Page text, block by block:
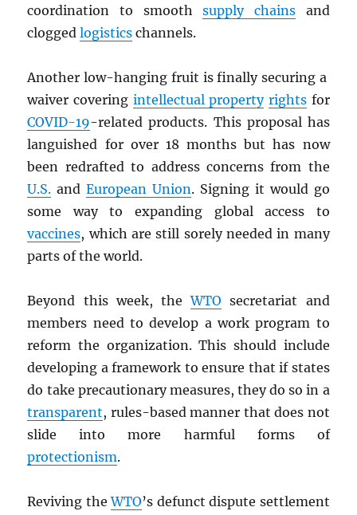
coordination to smoothsupply chainsand
cloggedlogistics channels.
Another low-hanging fruit is finally securing a
waiver covering intellectual property rightsfor
COVID-19-related products. This proposal has
languished for over 18 months but has now
been redrafted to address concerns from the
U.S. andEuropean Union. Signing it would go
some way to expanding global access to
vaccines, which are still sorely needed in many
parts of the world.
Beyond this week, theWTO secretariat and
members need to develop a work program to
reform the organization. This should include
developing a framework to ensure that if states
do take precautionary measures, they do so in a
transparent, rules-based manner that does not
slide into more harmful forms of
protectionism.
Reviving theWTO’s defunct dispute settlement